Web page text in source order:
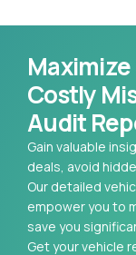
Maximize
Costly
Audit
Gain valuable
deals, avoid
Our detailed
empower you to
save you
Get your vehicle